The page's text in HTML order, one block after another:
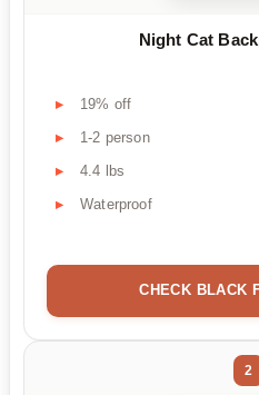
Night Cat
19% off
1-2 person
4.4 lbs
Waterproof
CHECK BLACK
2